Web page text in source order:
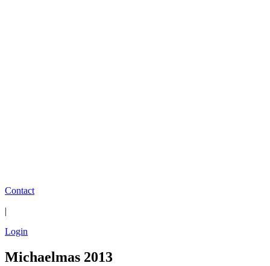
Contact
|
Login
Michaelmas 2013